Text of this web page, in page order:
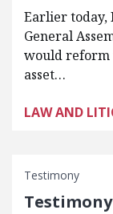
Earlier today,
General
would reform
asset…
LAW AND
Testimony
Testimony